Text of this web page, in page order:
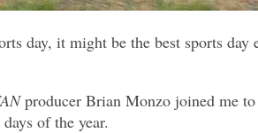
day, it might be the best sports
producer Brian Monzo joined me to
of the year.